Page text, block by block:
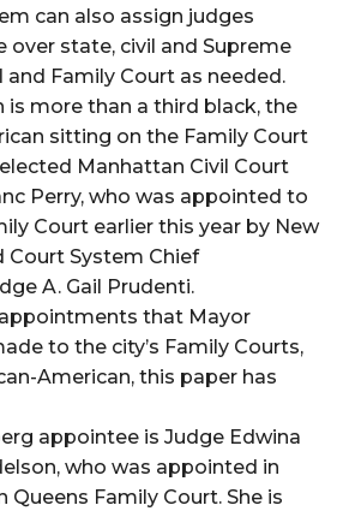
can also assign judges
over state, civil and Supreme
Family Court as needed.
is more than a third black, the
sitting on the Family Court
Manhattan Civil Court
Perry, who was appointed to
Court earlier this year by New
Court System Chief
A. Gail Prudenti.
that Mayor
to the city’s Family Courts,
American, this paper has
appointee is Judge Edwina
who was appointed in
Queens Family Court. She is